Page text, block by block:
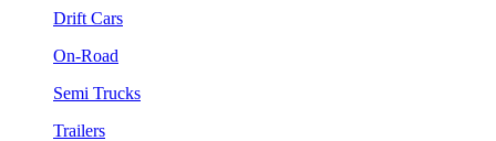
Drift Cars
On-Road
Semi Trucks
Trailers